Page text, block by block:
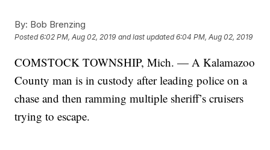
By: Bob Brenzing
Posted6:02 PM, Aug 02, 2019 and last updated 6:04 PM, Aug 02, 2019
COMSTOCK TOWNSHIP, Mich. — A Kalamazoo
County man is in custody after leading police on a
chase and then ramming multiple sheriff’s cruisers
trying to escape.